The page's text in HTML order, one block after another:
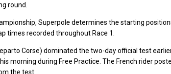
round.
Superpole determines the starting
times recorded throughout Race 1.
Corse) dominated the two-day official test
morning during Free Practice. The French rider
the test.